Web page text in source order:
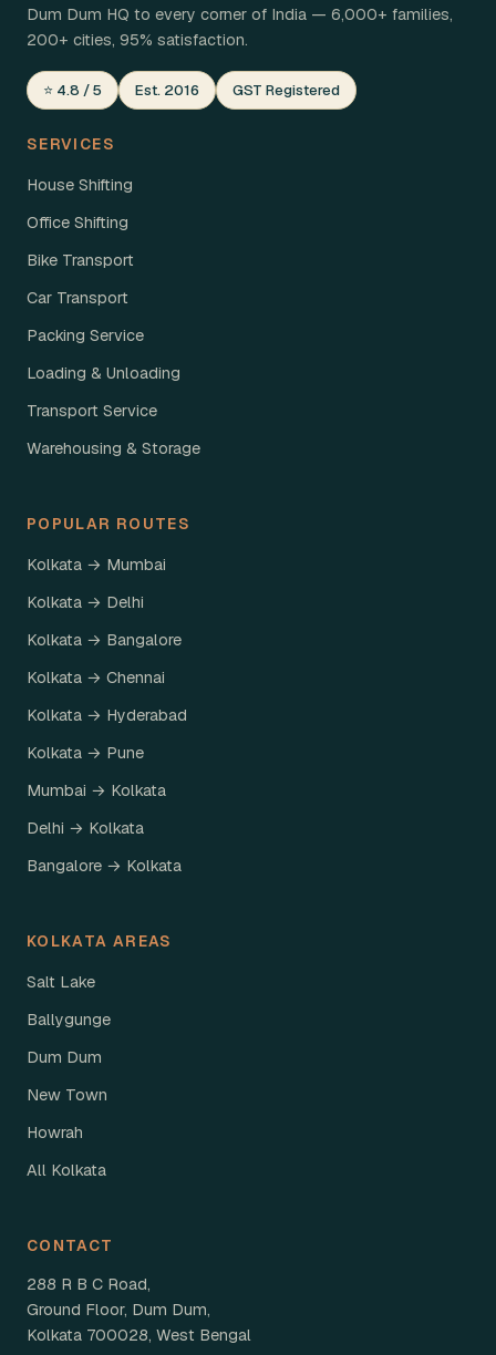
Dum Dum HQ to every corner of India — 6,000+ families,
200+ cities, 95% satisfaction.
⭐ 4.8 / 5 Est. 2016 GST Registered
SERVICES
House Shifting
Office Shifting
Bike Transport
Car Transport
Packing Service
Loading & Unloading
Transport Service
Warehousing & Storage
POPULAR ROUTES
Kolkata → Mumbai
Kolkata → Delhi
Kolkata → Bangalore
Kolkata → Chennai
Kolkata → Hyderabad
Kolkata → Pune
Mumbai → Kolkata
Delhi → Kolkata
Bangalore → Kolkata
KOLKATA AREAS
Salt Lake
Ballygunge
Dum Dum
New Town
Howrah
All Kolkata
CONTACT
288 R B C Road,
Ground Floor, Dum Dum,
Kolkata 700028, West Bengal